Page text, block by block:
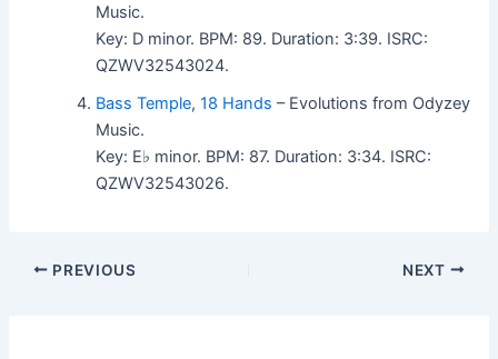
Music.
Key: D minor. BPM: 89. Duration: 3:39. ISRC:
QZWV32543024.
Bass Temple,18 Hands – Evolutions from Odyzey
Music.
Key: E♭ minor. BPM: 87. Duration: 3:34. ISRC:
QZWV32543026.
PREVIOUS NEXT